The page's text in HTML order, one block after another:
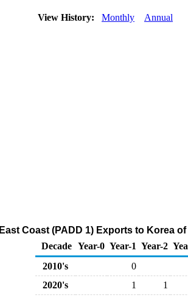
View History: Monthly Annual
East Coast (PADD 1) Exports to Korea
Decade Year-0 Year-1 Year-2
2010's
0
2020's
1 1